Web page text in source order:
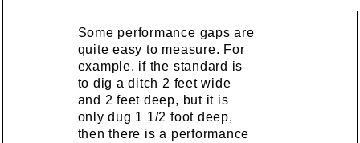
Some performance gaps are
quite easy to measure. For
example, if the standard is
to dig a ditch 2 feet wide
and 2 feet deep, but it is
only dug 1 1/2 foot deep,
then there is a performance